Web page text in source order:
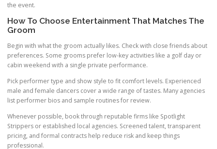
the event.
How To Choose Entertainment That Matches The
Groom
Begin with what the groom actually likes. Check with close friends about
preferences. Some grooms prefer low-key activities like a golf day or
cabin weekend with a single private performance.
Pick performer type and show style to fit comfort levels. Experienced
male and female dancers cover a wide range of tastes. Many agencies
list performer bios and sample routines for review.
Whenever possible, book through reputable firms like Spotlight
Strippers or established local agencies. Screened talent, transparent
pricing, and formal contracts help reduce risk and keep things
professional.